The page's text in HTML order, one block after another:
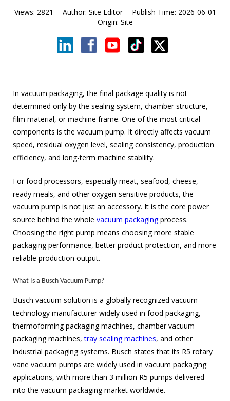
Views: 2821 Author: Site Editor Publish Time: 2026-06-01
Origin: Site
In vacuum packaging, the final package quality is not
determined only by the sealing system, chamber structure,
film material, or machine frame. One of the most critical
components is the vacuum pump. It directly affects vacuum
speed, residual oxygen level, sealing consistency, production
efficiency, and long-term machine stability.
For food processors, especially meat, seafood, cheese,
ready meals, and other oxygen-sensitive products, the
vacuum pump is not just an accessory. It is the core power
source behind the whole vacuum packagingprocess.
Choosing the right pump means choosing more stable
packaging performance, better product protection, and more
reliable production output.
What Is a Busch Vacuum Pump?
Busch vacuum solution is a globally recognized vacuum
technology manufacturer widely used in food packaging,
thermoforming packaging machines, chamber vacuum
packaging machines,tray sealing machines, and other
industrial packaging systems. Busch states that its R5 rotary
vane vacuum pumps are widely used in vacuum packaging
applications, with more than 3 million R5 pumps delivered
into the vacuum packaging market worldwide.